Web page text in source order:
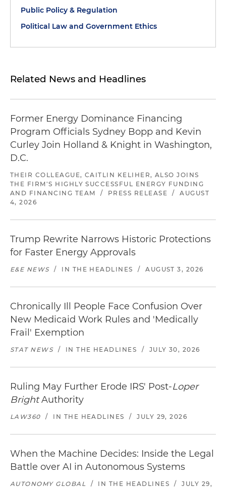
Public Policy & Regulation
Political Law and Government Ethics
Related News and Headlines
Former Energy Dominance Financing
Program Officials Sydney Bopp and Kevin
Curley Join Holland & Knight in Washington,
D.C.
THEIR COLLEAGUE, CAITLIN KELIHER, ALSO JOINS
THE FIRM'S HIGHLY SUCCESSFUL ENERGY FUNDING
AND FINANCING TEAM
/ PRESS RELEASE /
AUGUST
4, 2026
Trump Rewrite Narrows Historic Protections
for Faster Energy Approvals
E&E NEWS / IN THE HEADLINES / AUGUST 3, 2026
Chronically Ill People Face Confusion Over
New Medicaid Work Rules and 'Medically
Frail' Exemption
STAT NEWS / IN THE HEADLINES / JULY 30, 2026
Ruling May Further Erode IRS' Post-Loper
BrightAuthority
LAW360 / IN THE HEADLINES / JULY 29, 2026
When the Machine Decides: Inside the Legal
Battle over AI in Autonomous Systems
AUTONOMY GLOBAL / IN THE HEADLINES /
JULY 29,